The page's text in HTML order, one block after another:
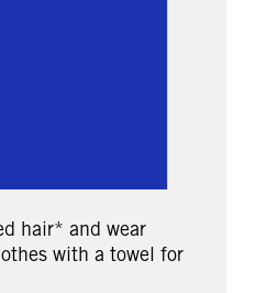
hair* and wear
with a towel for